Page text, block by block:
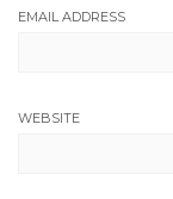
EMAIL ADDRESS
WEBSITE